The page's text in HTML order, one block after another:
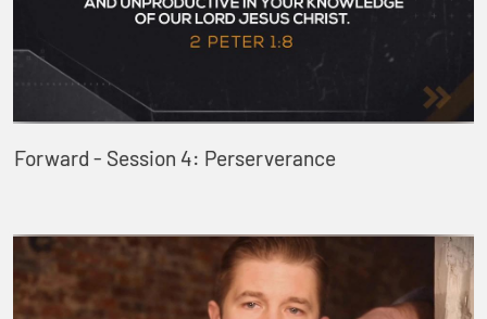
Forward - Session 4: Perserverance